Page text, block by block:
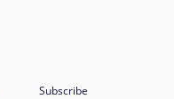
Subscribe